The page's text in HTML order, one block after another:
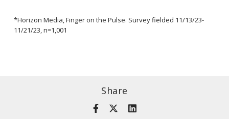
*Horizon Media, Finger on the Pulse. Survey fielded 11/13/23-
11/21/23, n=1,001
Share